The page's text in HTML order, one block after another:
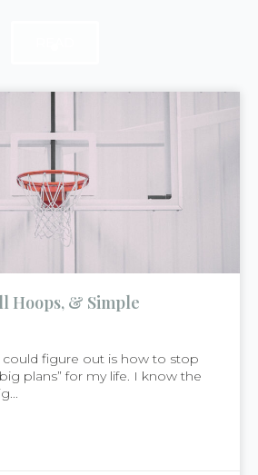
Hoops, & Simple
figure out is how to stop
plans” for my life. I know the